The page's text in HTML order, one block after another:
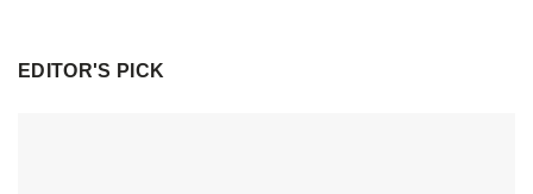
EDITOR'S PICK